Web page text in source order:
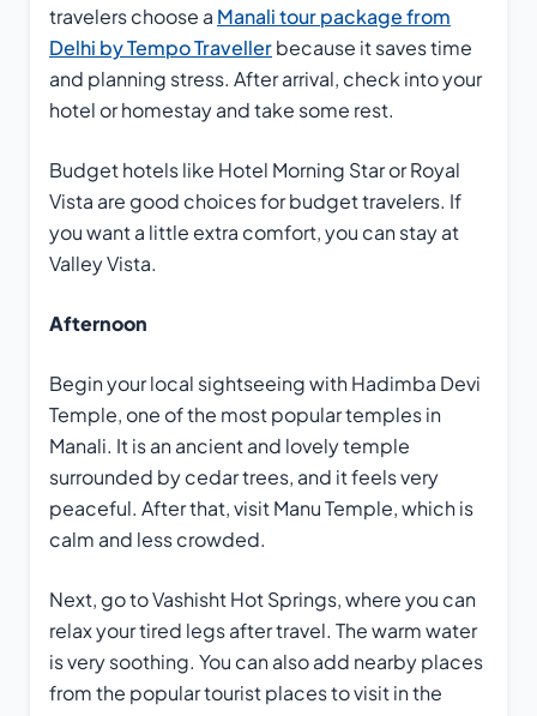
travelers choose a Manali tour package from
Delhi by Tempo Travellerbecause it saves time
and planning stress. After arrival, check into your
hotel or homestay and take some rest.
Budget hotels like Hotel Morning Star or Royal
Vista are good choices for budget travelers. If
you want a little extra comfort, you can stay at
Valley Vista.
Afternoon
Begin your local sightseeing with Hadimba Devi
Temple, one of the most popular temples in
Manali. It is an ancient and lovely temple
surrounded by cedar trees, and it feels very
peaceful. After that, visit Manu Temple, which is
calm and less crowded.
Next, go to Vashisht Hot Springs, where you can
relax your tired legs after travel. The warm water
is very soothing. You can also add nearby places
from the popular tourist places to visit in the